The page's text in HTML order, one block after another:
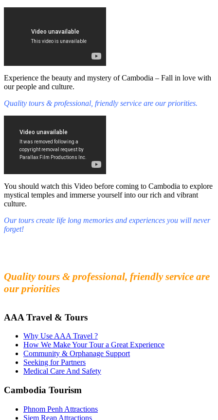
Experience the beauty and mystery of Cambodia – Fall in love with
our people and culture.
Quality tours & professional, friendly service are our priorities.
You should watch this Video before coming to Cambodia to explore
mystical temples and immerse yourself into our rich and vibrant
culture.
Our tours create life long memories and experiences you will never
forget!
Quality tours & professional, friendly service are
our priorities
AAA Travel & Tours
Why Use AAA Travel ?
How We Make Your Tour a Great Experience
Community & Orphanage Support
Seeking for Partners
Medical Care And Safety
Cambodia Tourism
Phnom Penh Attractions
Siem Reap Attractions